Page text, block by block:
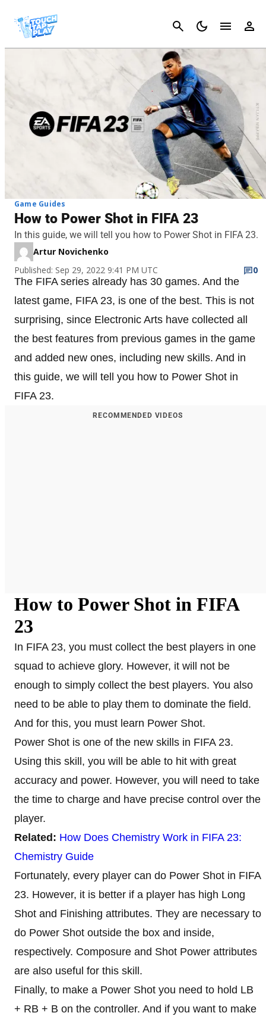
Cancel
Game Guides
How to Power Shot in FIFA 23
In this guide, we will tell you how to Power Shot in FIFA 23.
Artur Novichenko
Published: Sep 29, 2022 9:41 PM UTC
0
The FIFA series already has 30 games. And the
latest game, FIFA 23, is one of the best. This is not
surprising, since Electronic Arts have collected all
the best features from previous games in the game
and added new ones, including new skills. And in
this guide, we will tell you how to Power Shot in
FIFA 23.
RECOMMENDED VIDEOS
How to Power Shot in FIFA
23
In FIFA 23, you must collect the best players in one
squad to achieve glory. However, it will not be
enough to simply collect the best players. You also
need to be able to play them to dominate the field.
And for this, you must learn Power Shot.
Power Shot is one of the new skills in FIFA 23.
Using this skill, you will be able to hit with great
accuracy and power. However, you will need to take
the time to charge and have precise control over the
player.
Related: How Does Chemistry Work in FIFA 23:
Chemistry Guide
Fortunately, every player can do Power Shot in FIFA
23. However, it is better if a player has high Long
Shot and Finishing attributes. They are necessary to
do Power Shot outside the box and inside,
respectively. Composure and Shot Power attributes
are also useful for this skill.
Finally, to make a Power Shot you need to hold LB
+ RB + B on the controller. And if you want to make